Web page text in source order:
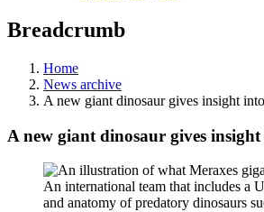
Breadcrumb
Home
News archive
A new giant dinosaur gives insight
A new giant dinosaur gives
An international team that includes a
and anatomy of predatory dinosaurs